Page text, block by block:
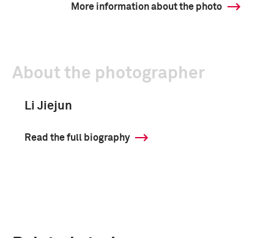
More information about the photo
About the photographer
Li Jiejun
Read the full biography